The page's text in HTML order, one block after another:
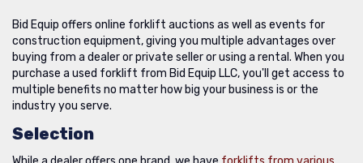
Bid Equip offers online forklift auctions as well as events for
construction equipment, giving you multiple advantages over
buying from a dealer or private seller or using a rental. When you
purchase a used forklift from Bid Equip LLC, you'll get access to
multiple benefits no matter how big your business is or the
industry you serve.
Selection